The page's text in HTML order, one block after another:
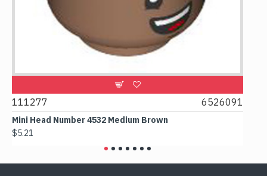
111277 6526091
Mini Head Number 4532 Medium Brown
$5.21